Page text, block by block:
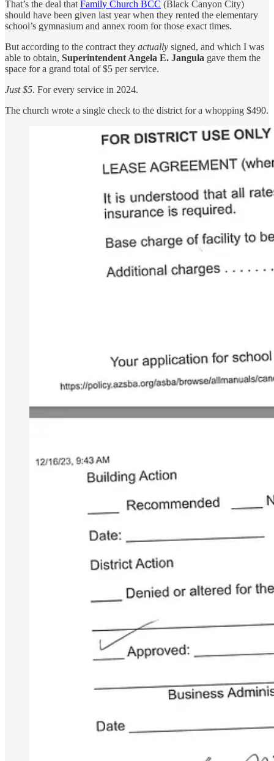
That’s the deal that Family Church BCC (Black Canyon City)
should have been given last year when they rented the elementary
school’s gymnasium and annex room for those exact times.
But according to the contract they actually signed, and which I was
able to obtain, Superintendent Angela E. Jangula gave them the
space for a grand total of $5 per service.
Just $5. For every service in 2024.
The church wrote a single check to the district for a whopping $490.